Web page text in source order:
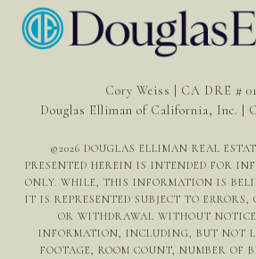
Cory Weiss | CA DRE #
Douglas Elliman of California, Inc. |
©2026 DOUGLAS ELLIMAN REAL
PRESENTED HEREIN IS INTENDED FOR
ONLY. WHILE, THIS INFORMATION IS
IT IS REPRESENTED SUBJECT TO ERRORS,
OR WITHDRAWAL WITHOUT
INFORMATION, INCLUDING, BUT NOT
FOOTAGE, ROOM COUNT, NUMBER OF